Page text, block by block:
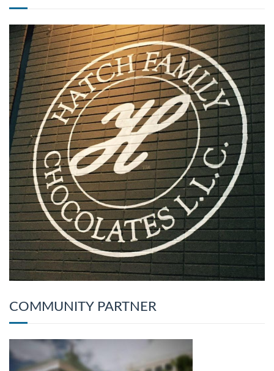
COMMUNITY PARTNER